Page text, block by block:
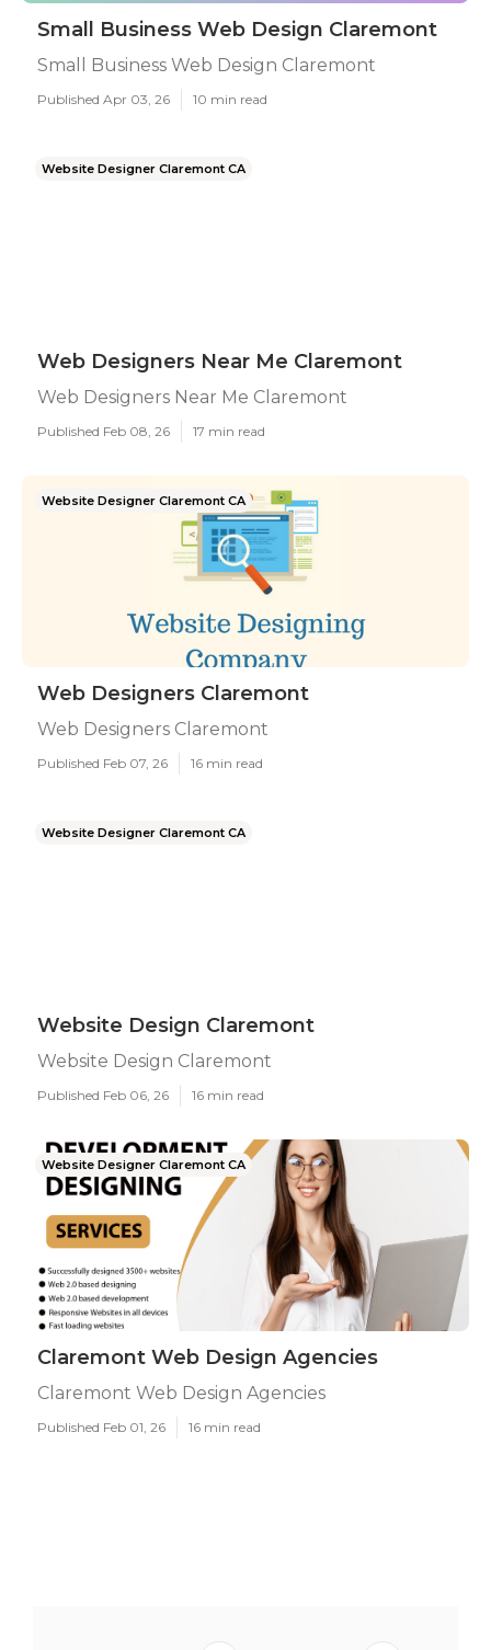
Small Business Web Design Claremont
Small Business Web Design Claremont
Published Apr 03, 26 10 min read
Website Designer Claremont CA
Web Designers Near Me Claremont
Web Designers Near Me Claremont
Published Feb 08, 26 17 min read
Website Designer Claremont CA
Web Designers Claremont
Web Designers Claremont
Published Feb 07, 26 16 min read
Website Designer Claremont CA
Website Design Claremont
Website Design Claremont
Published Feb 06, 26 16 min read
Website Designer Claremont CA
Claremont Web Design Agencies
Claremont Web Design Agencies
Published Feb 01, 26 16 min read